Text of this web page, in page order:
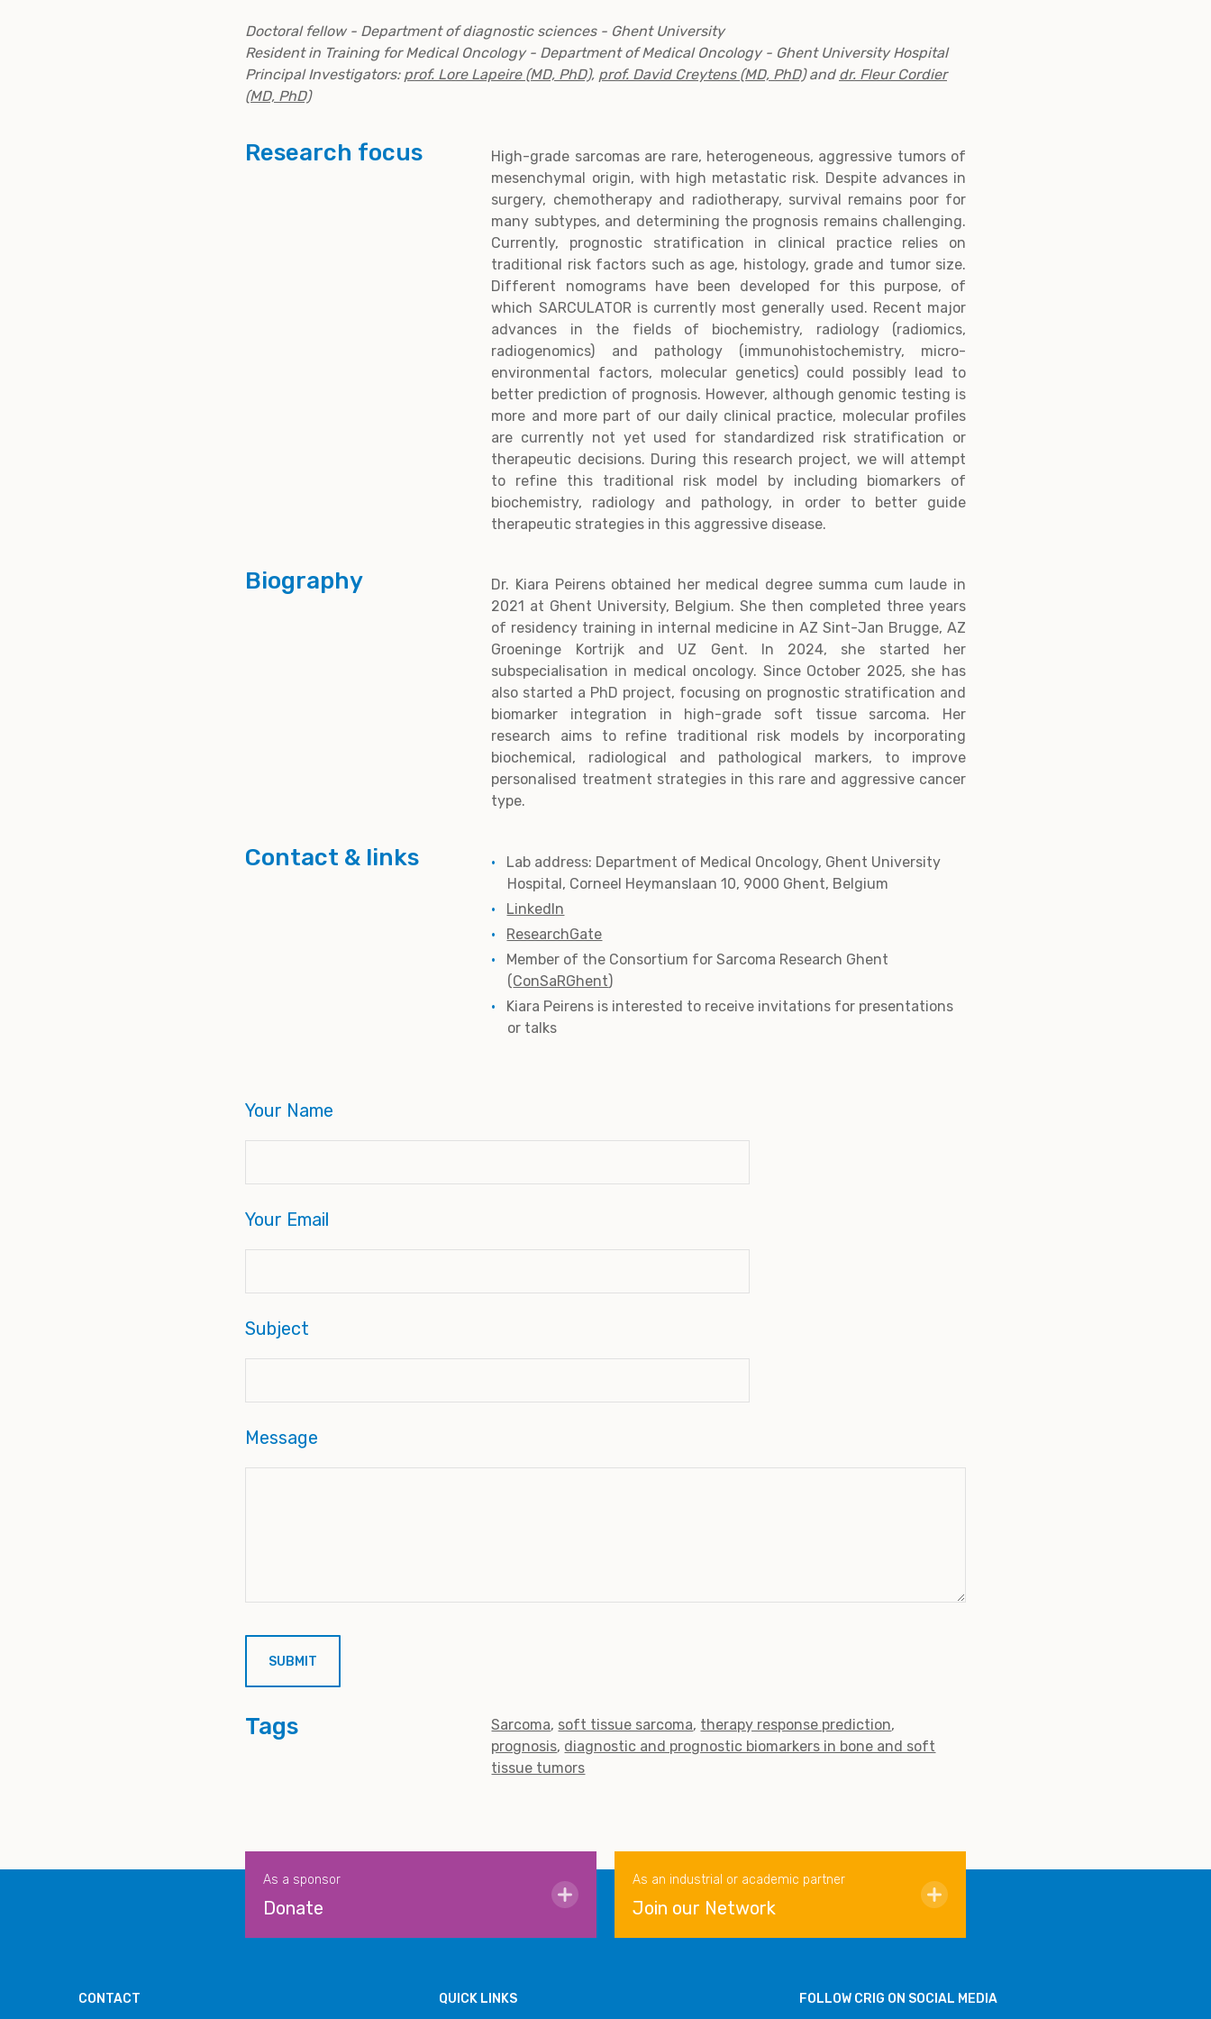
Doctoral fellow - Department of diagnostic sciences - Ghent University
Resident in Training for Medical Oncology - Department of Medical Oncology - Ghent University Hospital
Principal Investigators: prof. Lore Lapeire (MD, PhD), prof. David Creytens (MD, PhD)and dr. Fleur Cordier
(MD, PhD)
Research focus
High-grade sarcomas are rare, heterogeneous, aggressive tumors of
mesenchymal origin, with high metastatic risk. Despite advances in
surgery, chemotherapy and radiotherapy, survival remains poor for
many subtypes, and determining the prognosis remains challenging.
Currently, prognostic stratification in clinical practice relies on
traditional risk factors such as age, histology, grade and tumor size.
Different nomograms have been developed for this purpose, of
which SARCULATOR is currently most generally used. Recent major
advances in the fields of biochemistry, radiology (radiomics,
radiogenomics) and pathology (immunohistochemistry, micro-
environmental factors, molecular genetics) could possibly lead to
better prediction of prognosis. However, although genomic testing is
more and more part of our daily clinical practice, molecular profiles
are currently not yet used for standardized risk stratification or
therapeutic decisions. During this research project, we will attempt
to refine this traditional risk model by including biomarkers of
biochemistry, radiology and pathology, in order to better guide
therapeutic strategies in this aggressive disease.
Biography
Dr. Kiara Peirens obtained her medical degree summa cum laude in
2021 at Ghent University, Belgium. She then completed three years
of residency training in internal medicine in AZ Sint-Jan Brugge, AZ
Groeninge Kortrijk and UZ Gent. In 2024, she started her
subspecialisation in medical oncology. Since October 2025, she has
also started a PhD project, focusing on prognostic stratification and
biomarker integration in high-grade soft tissue sarcoma. Her
research aims to refine traditional risk models by incorporating
biochemical, radiological and pathological markers, to improve
personalised treatment strategies in this rare and aggressive cancer
type.
Contact & links
Lab address: Department of Medical Oncology, Ghent University
Hospital, Corneel Heymanslaan 10, 9000 Ghent, Belgium
LinkedIn
ResearchGate
Member of the Consortium for Sarcoma Research Ghent
(ConSaRGhent)
Kiara Peirens is interested to receive invitations for presentations
or talks
Your Name
Your Email
Subject
Message
Tags Sarcoma soft tissue sarcoma therapy response prediction
prognosis diagnostic and prognostic biomarkers in bone and soft
tissue tumors
As a sponsor
Donate
As an industrial or academic partner
Join our Network
CONTACT QUICK LINKS FOLLOW CRIG ON SOCIAL MEDIA